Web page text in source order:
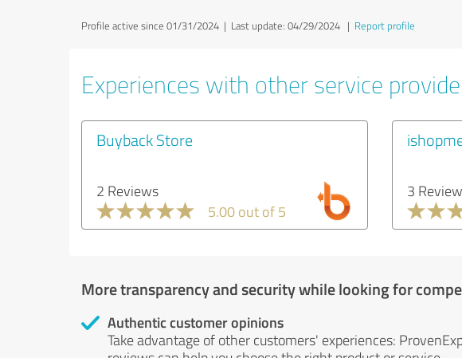
Profile active since 01/31/2024 | Last update: 04/29/2024 | Report profile
Experiences with other service
Buyback Store
2 Reviews
5.00 out of 5
3
More transparency and security while looking for
Authentic customer opinions
Take advantage of other customers' experiences: